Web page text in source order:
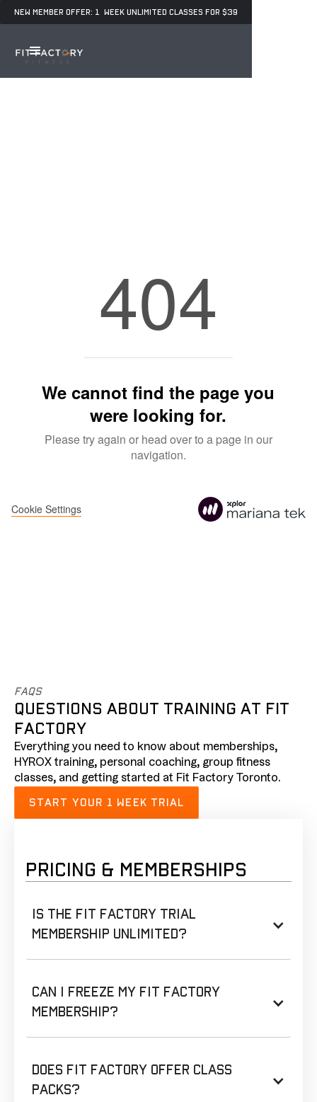
NEW MEMBER OFFER: 1 WEEK UNLIMITED CLASSES FOR $39
FAQs
QUESTIONS ABOUT TRAINING AT FIT
FACTORY
Everything you need to know about memberships,
HYROX training, personal coaching, group fitness
classes, and getting started at Fit Factory Toronto.
START YOUR 1 WEEK TRIAL
PRICING & MEMBERSHIPS
Is the Fit Factory trial
membership unlimited?
Can I freeze my Fit Factory
membership?
Does Fit Factory offer class
packs?